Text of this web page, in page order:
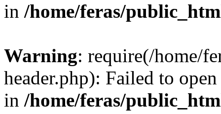
in /home/feras/
Warning: require(/home/
header.php): Failed to
in /home/feras/